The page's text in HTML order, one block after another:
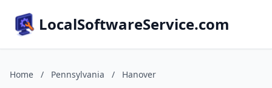
LocalSoftwareService.com
Home / Pennsylvania / Hanover